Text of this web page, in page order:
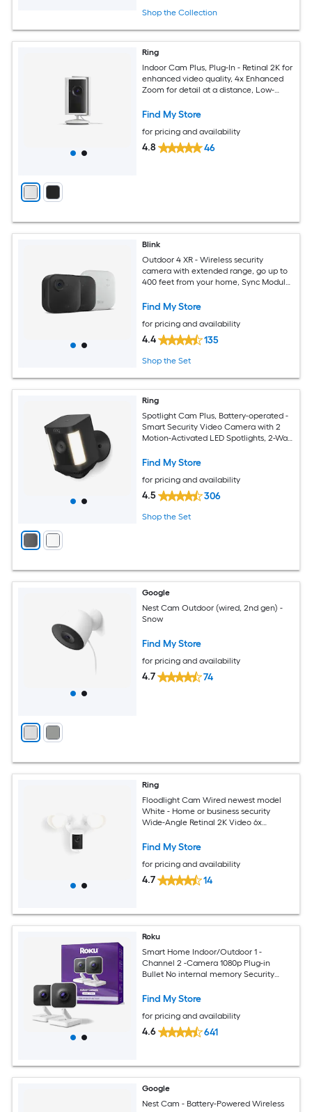
Shop the Collection
Ring
Indoor Cam Plus, Plug-In - Retinal 2K for
enhanced video quality, 4x Enhanced
Zoom for detail at a distance, Low-
dark -White
Find My Store
for pricing and availability
4.8 46
Blink
Outdoor 4 XR - Wireless security
camera with extended range, go up to
400 feet from your home, Sync Module
Find My Store
for pricing and availability
4.4 135
Shop the Set
Ring
Spotlight Cam Plus, Battery-operated -
Smart Security Video Camera with 2
Motion-Activated LED Spotlights, 2-Way
Find My Store
for pricing and availability
4.5 306
Shop the Set
Google
Nest Cam Outdoor (wired, 2nd gen) -
Snow
Find My Store
for pricing and availability
4.7 74
Ring
Floodlight Cam Wired newest model
White - Home or business security
Wide-Angle Retinal 2K Video 6x
Find My Store
for pricing and availability
4.7 14
Roku
Smart Home Indoor/Outdoor 1 -
Channel 2 -Camera 1080p Plug-in
Bullet No internal memory Security
Find My Store
for pricing and availability
4.6 641
Google
Nest Cam - Battery-Powered Wireless